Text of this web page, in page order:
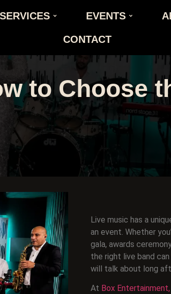
SERVICES EVENTS
CONTACT
to Choose
Live music has a
an event. Whether
gala, awards
the right live band
will talk about long
At Box Entertainment,